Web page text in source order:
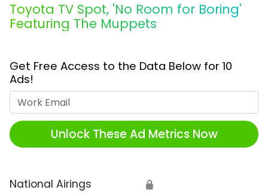
Toyota TV Spot, 'No Room for Boring'
Featuring The Muppets
Get Free Access to the Data Below for 10
Ads!
Unlock These Ad Metrics Now
National Airings 🔒